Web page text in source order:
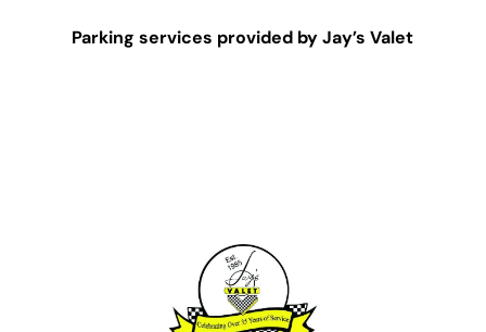
Parking services provided by Jay’s Valet